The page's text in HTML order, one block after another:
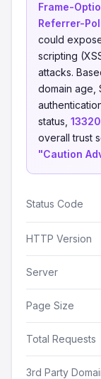
Frame-
Referrer-
could
scripting
attacks.
domain age,
status,
overall trust
"Caution
Status Code
HTTP Version
Server
Page Size
Total Requests
3rd Party